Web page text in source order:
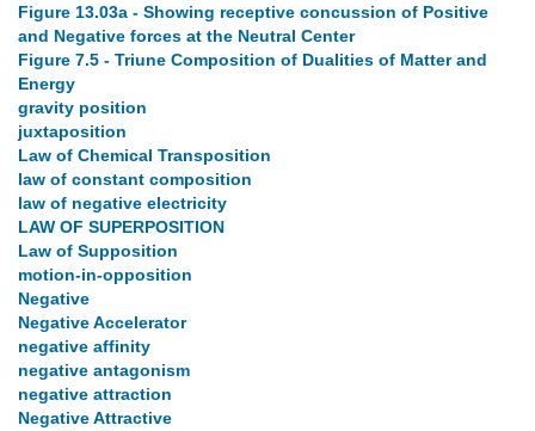
Figure 13.03a - Showing receptive concussion of Positive
and Negative forces at the Neutral Center
Figure 7.5 - Triune Composition of Dualities of Matter and
Energy
gravity position
juxtaposition
Law of Chemical Transposition
law of constant composition
law of negative electricity
LAW OF SUPERPOSITION
Law of Supposition
motion-in-opposition
Negative
Negative Accelerator
negative affinity
negative antagonism
negative attraction
Negative Attractive